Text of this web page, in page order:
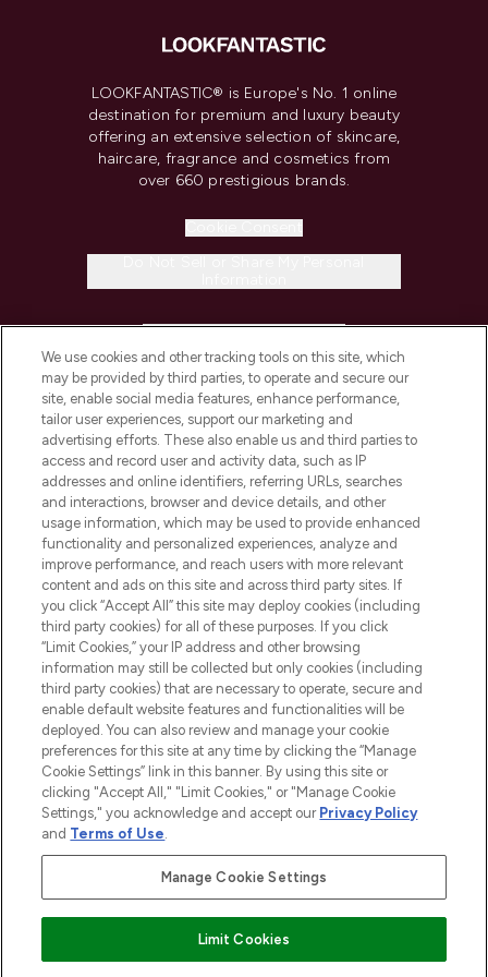
LOOKFANTASTIC® is Europe's No. 1 online
destination for premium and luxury beauty
offering an extensive selection of skincare,
haircare, fragrance and cosmetics from
over 660 prestigious brands.
COMPANY INFORMATION
ABOUT LOOKFANTASTIC
STORES AND SALONS
2026 The Hut.com Ltd t/a Lookfantastic.com
THG Beauty Limited (FRN: 1022963), trading as www.lookfantastic.com, is
an Introducer Appointed Representative of Frasers Group Financial
subject to your financial circumstances. For regulated payment services,
Frasers Group Financial Services Limited is a payment agent of Transact
Pay Securely With
We use cookies and other tracking tools on this site, which
may be provided by third parties, to operate and secure our
site, enable social media features, enhance performance,
tailor user experiences, support our marketing and
advertising efforts. These also enable us and third parties to
access and record user and activity data, such as IP
addresses and online identifiers, referring URLs, searches
and interactions, browser and device details, and other
usage information, which may be used to provide enhanced
functionality and personalized experiences, analyze and
improve performance, and reach users with more relevant
content and ads on this site and across third party sites. If
you click “Accept All” this site may deploy cookies (including
third party cookies) for all of these purposes. If you click
“Limit Cookies,” your IP address and other browsing
information may still be collected but only cookies (including
third party cookies) that are necessary to operate, secure and
enable default website features and functionalities will be
deployed. You can also review and manage your cookie
preferences for this site at any time by clicking the “Manage
Cookie Settings” link in this banner. By using this site or
clicking "Accept All," "Limit Cookies," or "Manage Cookie
Settings," you acknowledge and accept our Privacy Policy
and Terms of Use.
Manage Cookie Settings
Limit Cookies